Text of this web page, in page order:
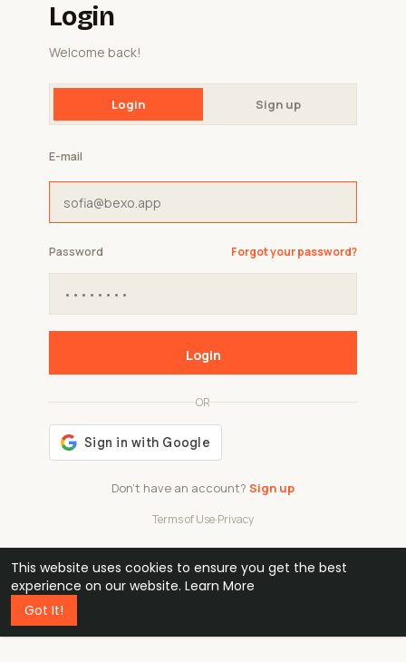
This website uses cookies to ensure you get the best
experience on our website. Learn More
Got It!
Login
Welcome back!
Login Sign up
Don't have an account? Sign up
OR
Terms of Use·Privacy
E-mail
Password Forgot your password?
Login
48k
professionals
1 240 32